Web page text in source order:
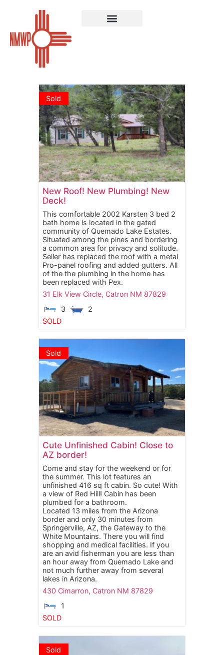
Sold
New Roof! New Plumbing! New
Deck!
This comfortable 2002 Karsten 3 bed 2
bath home is located in the gated
community of Quemado Lake Estates.
Situated among the pines and bordering
a common area for privacy and solitude.
Seller has replaced the roof with a metal
Pro-panel roofing and added gutters. All
of the the plumbing in the home has
been replaced with Pex.
31 Elk View Circle, Catron NM 87829
3
2
SOLD
Sold
Cute Unfinished Cabin! Close to
AZ border!
Come and stay for the weekend or for
the summer. This lot features an
unfinished 416 sq ft cabin. So cute! With
a view of Red Hill! Cabin has been
plumbed for a bathroom.
Located 13 miles from the Arizona
border and only 30 minutes from
Springerville, AZ, the Gateway to the
White Mountains. There you will find
shopping and medical facilities. If you
are an avid fisherman you are less than
an hour away from Quemado Lake and
not much further away from several
lakes in Arizona.
430 Cimarron, Catron NM 87829
1
SOLD
Sold